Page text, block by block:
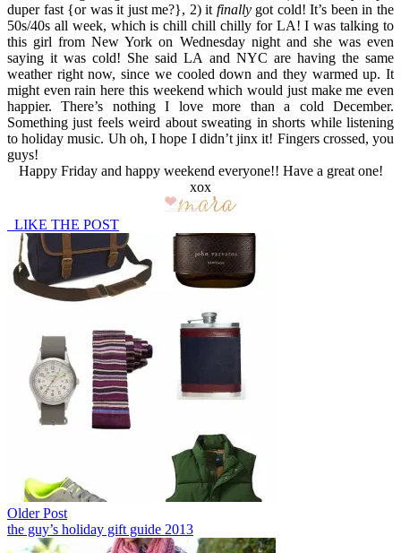
duper fast {or was it just me?}, 2) it finallygot cold! It’s been in the
50s/40s all week, which is chill chill chilly for LA! I was talking to
this girl from New York on Wednesday night and she was even
saying it was cold! She said LA and NYC are having the same
weather right now, since we cooled down and they warmed up. It
might even rain here this weekend which would just make me even
happier. There’s nothing I love more than a cold December.
Something just feels weird about sweating in shorts while listening
to holiday music. Uh oh, I hope I didn’t jinx it! Fingers crossed, you
guys!
Happy Friday and happy weekend everyone!! Have a great one!
xox
LIKE THE POST
Older Post
the guy’s holiday gift guide 2013